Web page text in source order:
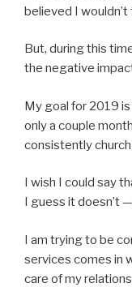
believed I
But, during this
the negative
My goal for 2019
only a couple
consistently
I wish I could say
I guess it doesn’t
I am trying to be
services comes in
care of my